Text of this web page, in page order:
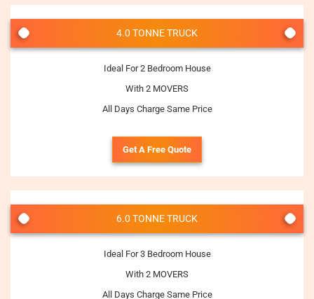
4.0 TONNE TRUCK
Ideal For 2 Bedroom House
With 2 MOVERS
All Days Charge Same Price
Get A Free Quote
6.0 TONNE TRUCK
Ideal For 3 Bedroom House
With 2 MOVERS
All Days Charge Same Price